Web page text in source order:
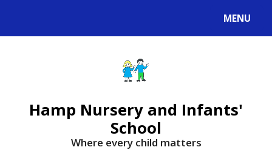
MENU
Hamp Nursery and Infants'
School
Where every child matters